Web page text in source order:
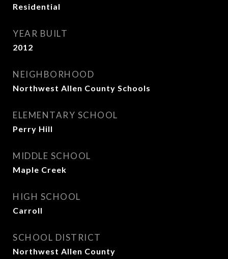
Residential
YEAR BUILT
2012
NEIGHBORHOOD
Northwest Allen County Schools
ELEMENTARY SCHOOL
Perry Hill
MIDDLE SCHOOL
Maple Creek
HIGH SCHOOL
Carroll
SCHOOL DISTRICT
Northwest Allen County